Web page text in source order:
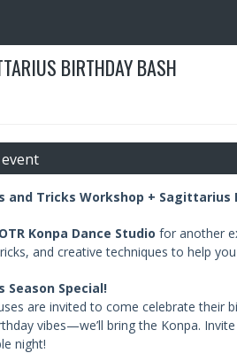
BIRTHDAY BASH
and Tricks Workshop + Sagittarius
Konpa Dance Studio for another
and creative techniques to help
Season Special!
are invited to come celebrate their
vibes—we’ll bring the Konpa.
night!